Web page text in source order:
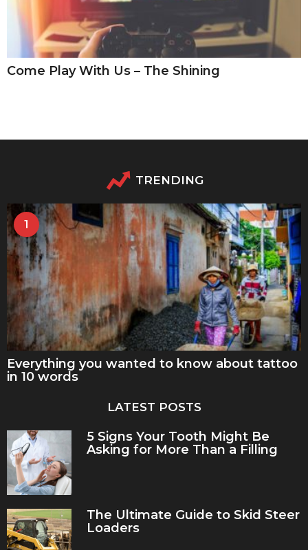
Come Play With Us – The Shining
TRENDING
1
Everything you wanted to know about tattoo
in 10 words
LATEST POSTS
5 Signs Your Tooth Might Be
Asking for More Than a Filling
The Ultimate Guide to Skid Steer
Loaders